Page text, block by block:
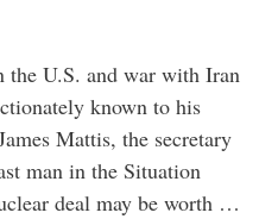
the U.S. and war with Iran
known to his
Mattis, the secretary
man in the Situation
deal may be worth …